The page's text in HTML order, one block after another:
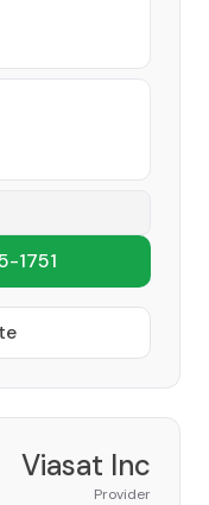
1751
Viasat Inc
Provider